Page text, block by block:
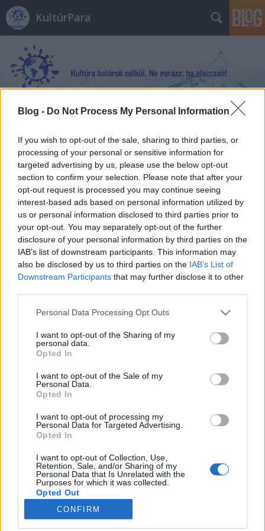
Blog - Do Not Process My Personal Information
If you wish to opt-out of the sale, sharing to third parties, or
processing of your personal or sensitive information for
targeted advertising by us, please use the below opt-out
section to confirm your selection. Please note that after your
opt-out request is processed you may continue seeing
interest-based ads based on personal information utilized by
us or personal information disclosed to third parties prior to
your opt-out. You may separately opt-out of the further
disclosure of your personal information by third parties on the
IAB’s list of downstream participants. This information may
also be disclosed by us to third parties on the IAB’s List of
Downstream Participants that may further disclose it to other
Please note that this website/app uses one or more Google
not limited to your visit or usage behaviour. You may click to
grant or deny consent to Google and its third-party tags to
use your data for below specified purposes in below Google
consent section.
Personal Data Processing Opt Outs
I want to opt-out of the Sharing of my
personal data.
Opted In
I want to opt-out of the Sale of my
Personal Data.
Opted In
I want to opt-out of processing my
Personal Data for Targeted Advertising.
Opted In
I want to opt-out of Collection, Use,
Retention, Sale, and/or Sharing of my
Personal Data that Is Unrelated with the
Purposes for which it was collected.
Opted Out
Google consents
CONFIRM
KultúrPara
Barcelona felemelkedése egy
évezreddel ezelőtt kezdődött
elátkozott föld
Carbonari•2020. június 27.
Barcelona - mit tudsz róla? És főleg mit tudsz az ezer
évvel ezelőtti történetéről? Kalandokban,
izgalmakban gazdag, vaskos, olvasmányos kötetben
citálja eléd Juan Francisco Ferrándiz Az elátkozott
föld című regényében Barcelona felemelkedésének
valószínű meséjét. Minden helyett is olvastam…